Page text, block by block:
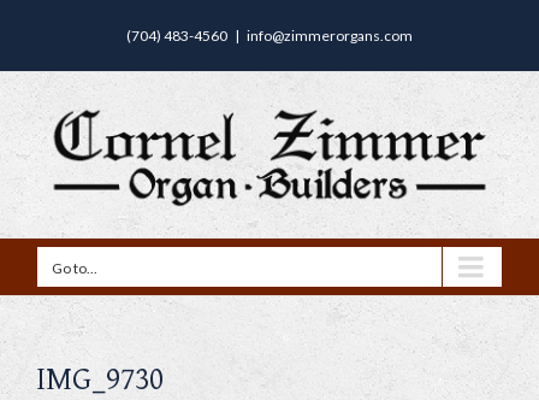
(704) 483-4560 | info@zimmerorgans.com
Go to...
IMG_9730